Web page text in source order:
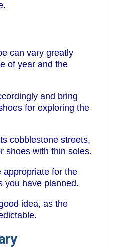
can vary greatly
of year and the
and bring
for exploring the
cobblestone streets,
shoes with thin soles.
appropriate for the
you have planned.
idea, as the